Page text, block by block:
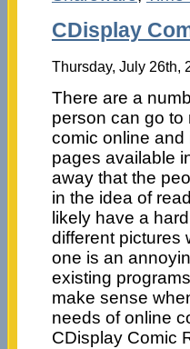
CDisplay
Thursday, July 26th,
There are a
person can go to
comic online and
pages available
away that the
in the idea of
likely have a
different pictures
one is an
existing
make sense
needs of online
CDisplay Comic